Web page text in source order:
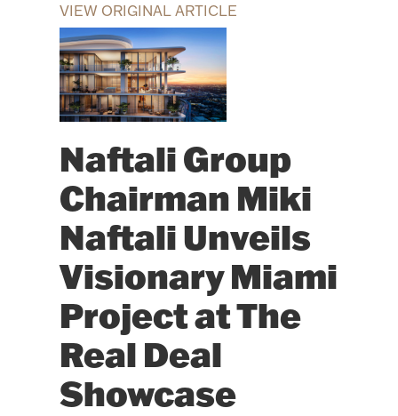
VIEW ORIGINAL ARTICLE
Naftali Group
Chairman Miki
Naftali Unveils
Visionary Miami
Project at The
Real Deal
Showcase